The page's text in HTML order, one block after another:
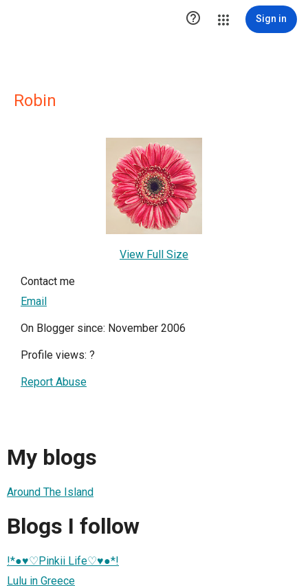
 Sign in
Robin
View Full Size
Contact me
Email
On Blogger since: November 2006
Profile views: ?
Report Abuse
My blogs
Around The Island
Blogs I follow
!*●♥♡Pinkii Life♡♥●*!
Lulu in Greece